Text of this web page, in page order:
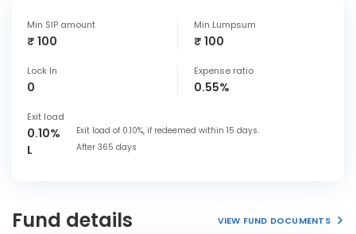
Min SIP amount
₹ 100
Min Lumpsum
₹ 100
Lock In
0
Expense ratio
0.55%
Exit load
0.10% Exit load of 0.10%, if redeemed within 15 days.
L After 365 days
Fund details VIEW FUND DOCUMENTS